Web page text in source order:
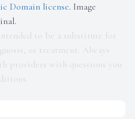
Domain license. Image
to be a substitute for
or treatment. Always
providers with questions you